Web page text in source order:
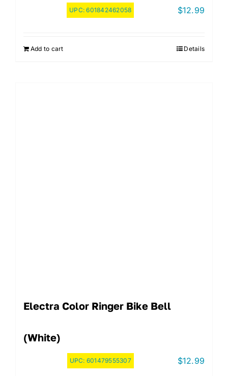
UPC:601842462058 $12.99
Add to cart Details
Electra Color Ringer Bike Bell
(White)
UPC: 601479555307 $12.99